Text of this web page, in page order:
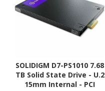
SOLIDIGM D7-PS1010 7.68
TB Solid State Drive - U.2
15mm Internal - PCI